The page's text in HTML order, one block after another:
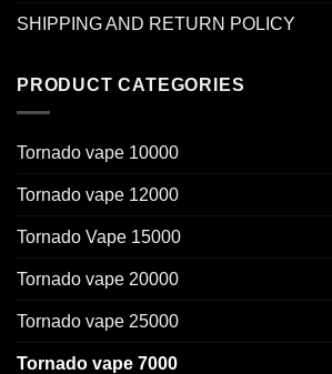
SHIPPING AND RETURN POLICY
PRODUCT CATEGORIES
Tornado vape 10000
Tornado vape 12000
Tornado Vape 15000
Tornado vape 20000
Tornado vape 25000
Tornado vape 7000